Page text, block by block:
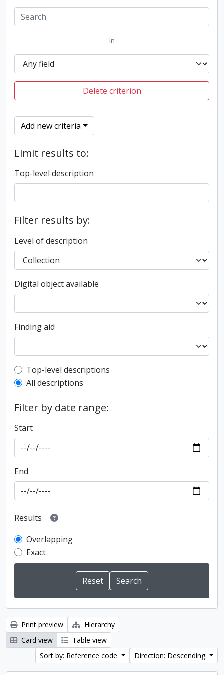
in
Delete criterion
Add new criteria
Limit results to:
Top-level description
Filter results by:
Level of description
Digital object available
Finding aid
Top-level description filter
Top-level descriptions
All descriptions
Filter by date range:
Start
End
Results
Overlapping
Exact
Print preview
Hierarchy
Card view
Table view
Sort by: Reference code
Direction: Descending